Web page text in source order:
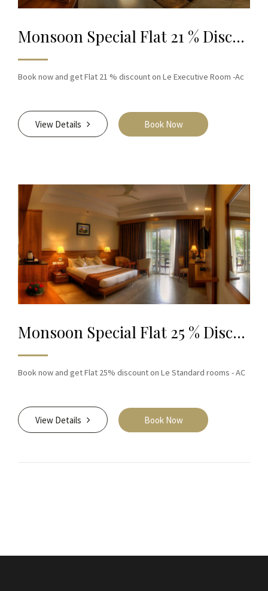
Monsoon Special Flat 21 % Discount on Book
Book now and get Flat 21 % discount on Le Executive Room -Ac
View Details Book Now
Monsoon Special Flat 25 % Discount on Book
Book now and get Flat 25% discount on Le Standard rooms - AC
View Details Book Now